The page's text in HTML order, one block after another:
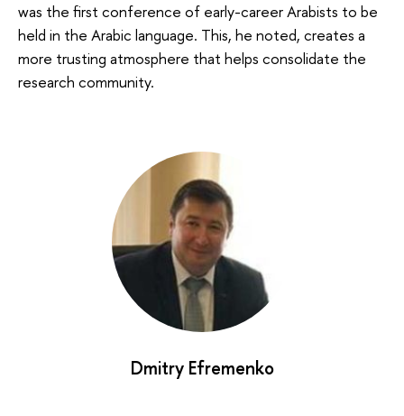
was the first conference of early-career Arabists to be
held in the Arabic language. This, he noted, creates a
more trusting atmosphere that helps consolidate the
research community.
Dmitry Efremenko